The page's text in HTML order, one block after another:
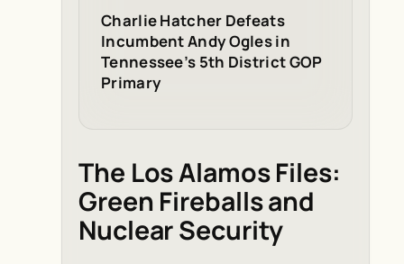
Charlie Hatcher Defeats
Incumbent Andy Ogles in
Tennessee’s 5th District GOP
Primary
The Los Alamos Files:
Green Fireballs and
Nuclear Security